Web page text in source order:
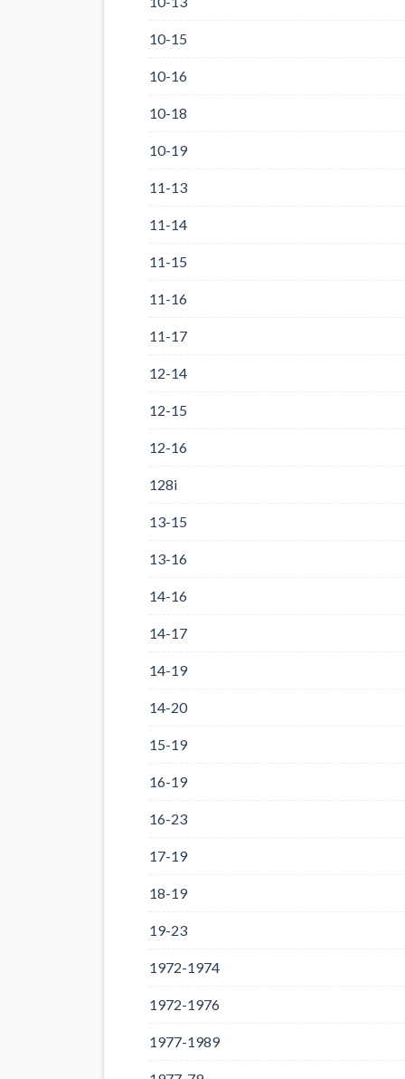
10-15
10-16
10-18
10-19
11-13
11-14
11-15
11-16
11-17
12-14
12-15
12-16
128i
13-15
13-16
14-16
14-17
14-19
14-20
15-19
16-19
16-23
17-19
18-19
19-23
1972-1974
1972-1976
1977-1989